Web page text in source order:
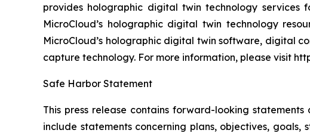
provides holographic digital twin technology
MicroCloud’s holographic digital twin technology
MicroCloud’s holographic digital twin software, digital
capture technology. For more information, please visit
Safe Harbor Statement
This press release contains forward-looking
include statements concerning plans, objectives,